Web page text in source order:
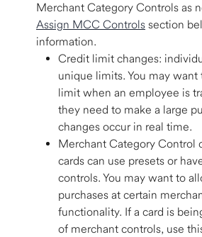
Merchant Category Controls as
Assign MCC Controls section
information.
Credit limit changes:
unique limits. You may want
limit when an employee is
they need to make a large
changes occur in real time.
Merchant Category Control
cards can use presets or
controls. You may want to
purchases at certain
functionality. If a card is
of merchant controls, use